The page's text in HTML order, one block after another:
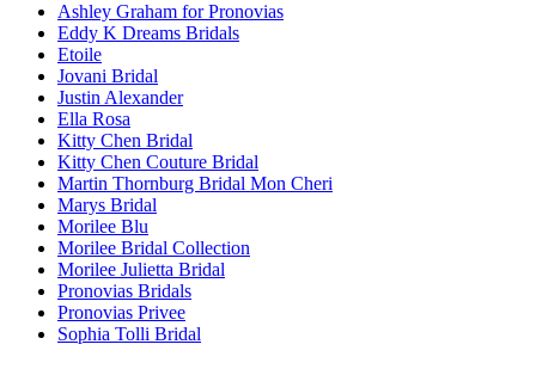
Ashley Graham for Pronovias
Eddy K Dreams Bridals
Etoile
Jovani Bridal
Justin Alexander
Ella Rosa
Kitty Chen Bridal
Kitty Chen Couture Bridal
Martin Thornburg Bridal Mon Cheri
Marys Bridal
Morilee Blu
Morilee Bridal Collection
Morilee Julietta Bridal
Pronovias Bridals
Pronovias Privee
Sophia Tolli Bridal